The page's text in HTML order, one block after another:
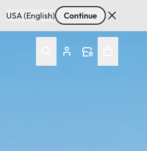
USA (English) Continue